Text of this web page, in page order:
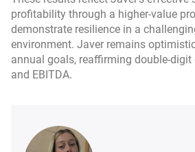
profitability through a higher-value
demonstrate resilience in a
environment. Javer remains
annual goals, reaffirming double-digit
and EBITDA.